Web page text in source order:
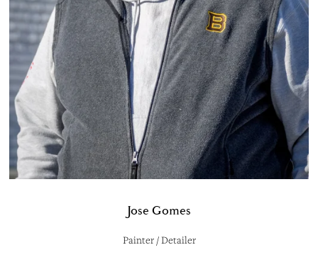
Jose Gomes
Painter / Detailer